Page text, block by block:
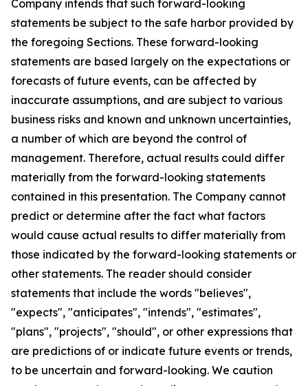
Company intends that such forward-looking
statements be subject to the safe harbor provided by
the foregoing Sections. These forward-looking
statements are based largely on the expectations or
forecasts of future events, can be affected by
inaccurate assumptions, and are subject to various
business risks and known and unknown uncertainties,
a number of which are beyond the control of
management. Therefore, actual results could differ
materially from the forward-looking statements
contained in this presentation. The Company cannot
predict or determine after the fact what factors
would cause actual results to differ materially from
those indicated by the forward-looking statements or
other statements. The reader should consider
statements that include the words "believes",
"expects", "anticipates", "intends", "estimates",
"plans", "projects", "should", or other expressions that
are predictions of or indicate future events or trends,
to be uncertain and forward-looking. We caution